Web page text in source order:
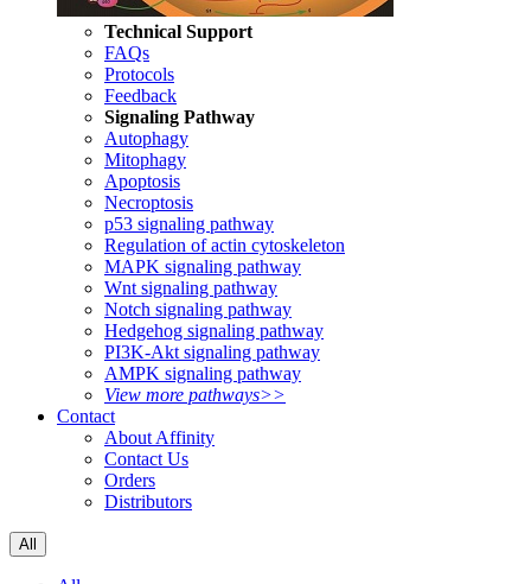
Technical Support
FAQs
Protocols
Feedback
Signaling Pathway
Autophagy
Mitophagy
Apoptosis
Necroptosis
p53 signaling pathway
Regulation of actin cytoskeleton
MAPK signaling pathway
Wnt signaling pathway
Notch signaling pathway
Hedgehog signaling pathway
PI3K-Akt signaling pathway
AMPK signaling pathway
View more pathways>>
Contact
About Affinity
Contact Us
Orders
Distributors
All